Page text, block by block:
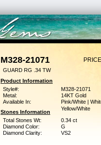
M328-21071
GUARD RG .34 TW
Product Information
Style#:
M328-21071
Metal:
14KT Gold
Available In:
Pink/White |
Yellow/White
Stones Information
Total Stones Wt:
0.34 ct
Diamond Color:
G
Diamond Clarity:
VS2